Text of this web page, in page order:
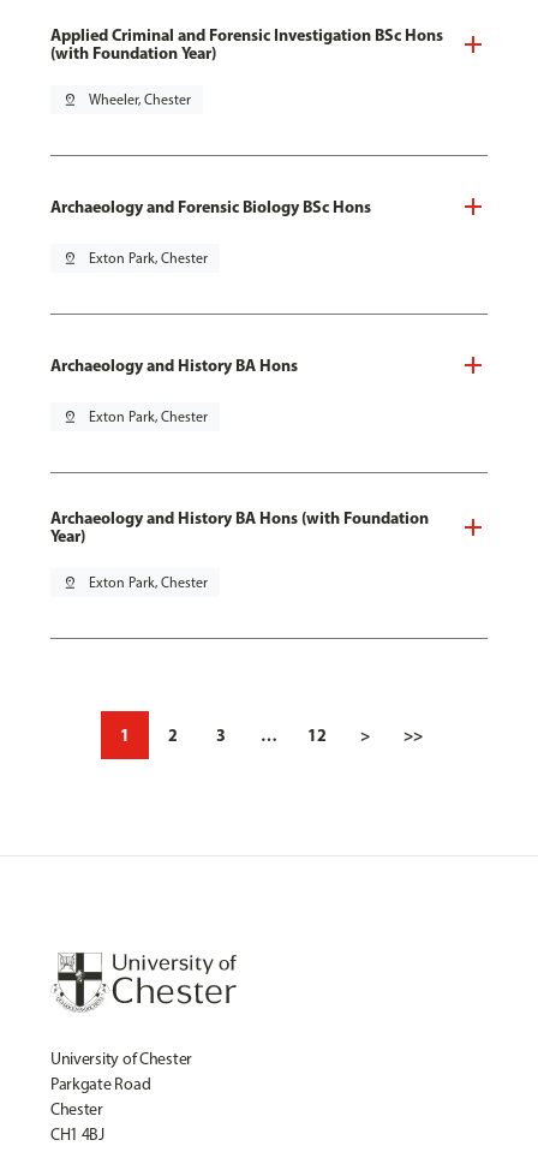
Applied Criminal and Forensic Investigation BSc Hons
(with Foundation Year)
pin_drop Wheeler, Chester
Archaeology and Forensic Biology BSc Hons
pin_drop Exton Park, Chester
Archaeology and History BA Hons
pin_drop Exton Park, Chester
Archaeology and History BA Hons (with Foundation
Year)
pin_drop Exton Park, Chester
1 2 3 … 12 > >>
University of Chester
Parkgate Road
Chester
CH1 4BJ